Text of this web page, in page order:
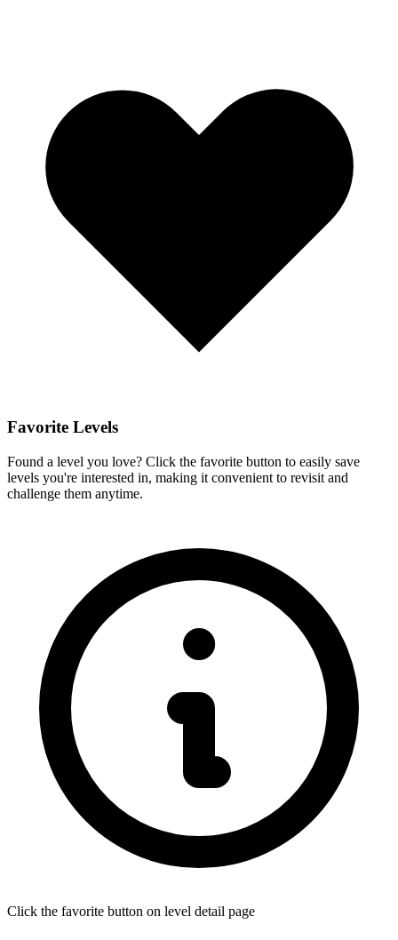
Favorite Levels
Found a level you love? Click the favorite button to easily save
levels you're interested in, making it convenient to revisit and
challenge them anytime.
Click the favorite button on level detail page